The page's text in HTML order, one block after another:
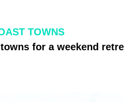
TOWNS
for a weekend